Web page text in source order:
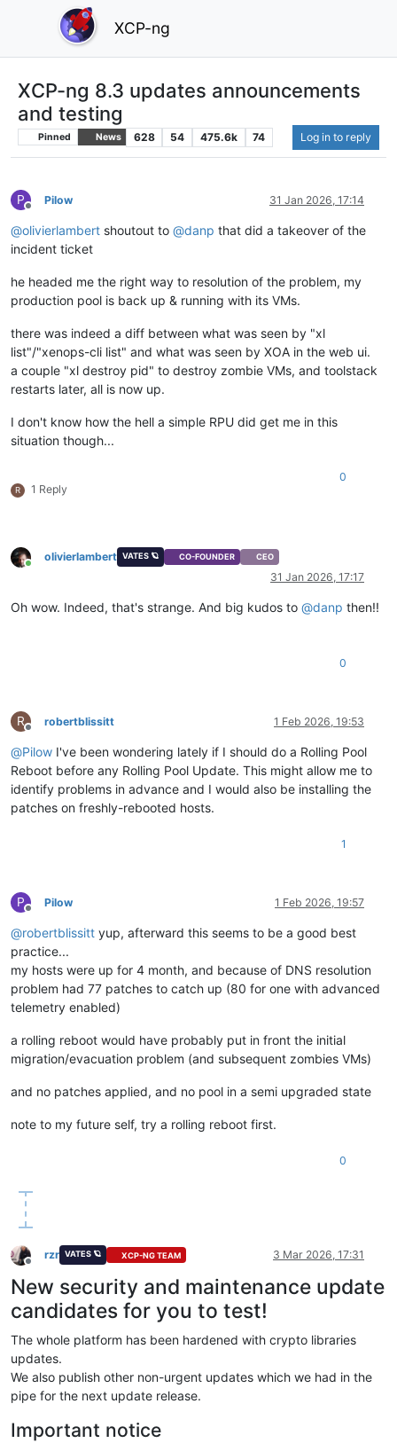
XCP-ng
XCP-ng 8.3 updates announcements
and testing
Pinned News 628 54 475.6k 74 Log in to reply
P
Offline
Pilow 31 Jan 2026, 17:14
@olivierlambert shoutout to @danp that did a takeover of the
incident ticket
he headed me the right way to resolution of the problem, my
production pool is back up & running with its VMs.
there was indeed a diff between what was seen by "xl
list"/"xenops-cli list" and what was seen by XOA in the web ui.
a couple "xl destroy pid" to destroy zombie VMs, and toolstack
restarts later, all is now up.
I don't know how the hell a simple RPU did get me in this
situation though...
R 1 Reply
0
Online
olivierlambert VATES 🪐 CO-FOUNDER CEO
31 Jan 2026, 17:17
Oh wow. Indeed, that's strange. And big kudos to @danp then!!
0
R
Offline
robertblissitt 1 Feb 2026, 19:53
@Pilow I've been wondering lately if I should do a Rolling Pool
Reboot before any Rolling Pool Update. This might allow me to
identify problems in advance and I would also be installing the
patches on freshly-rebooted hosts.
1
P
Offline
Pilow 1 Feb 2026, 19:57
@robertblissitt yup, afterward this seems to be a good best
practice...
my hosts were up for 4 month, and because of DNS resolution
problem had 77 patches to catch up (80 for one with advanced
telemetry enabled)
a rolling reboot would have probably put in front the initial
migration/evacuation problem (and subsequent zombies VMs)
and no patches applied, and no pool in a semi upgraded state
note to my future self, try a rolling reboot first.
0
Offline
rzr VATES 🪐 XCP-NG TEAM 3 Mar 2026, 17:31
New security and maintenance update
candidates for you to test!
The whole platform has been hardened with crypto libraries
updates.
We also publish other non-urgent updates which we had in the
pipe for the next update release.
Important notice